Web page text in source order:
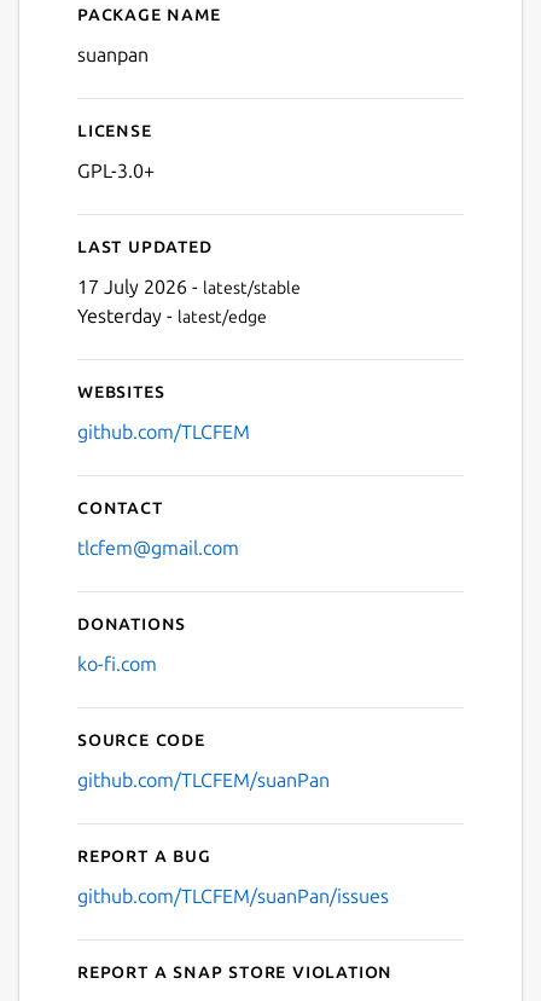
Details for suanpan
Package name
suanpan
License
GPL-3.0+
Last updated
17 July 2026 - latest/stable
Yesterday - latest/edge
Websites
github.com/TLCFEM
Contact
tlcfem@gmail.com
Donations
ko-fi.com
Source code
github.com/TLCFEM/suanPan
Report a bug
github.com/TLCFEM/suanPan/issues
Report a Snap Store violation